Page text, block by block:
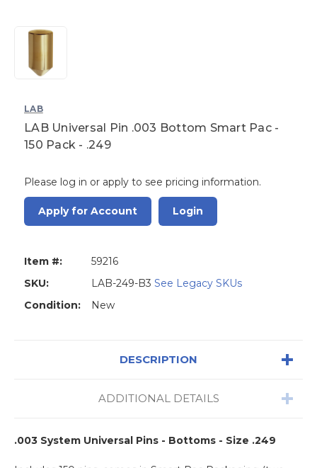
LAB
LAB Universal Pin .003 Bottom Smart Pac -
150 Pack - .249
Please log in or apply to see pricing information.
Apply for Account Login
Item #:
59216
SKU:
LAB-249-B3 See Legacy SKUs
Condition:
New
DESCRIPTION
ADDITIONAL DETAILS
.003 System Universal Pins - Bottoms - Size .249